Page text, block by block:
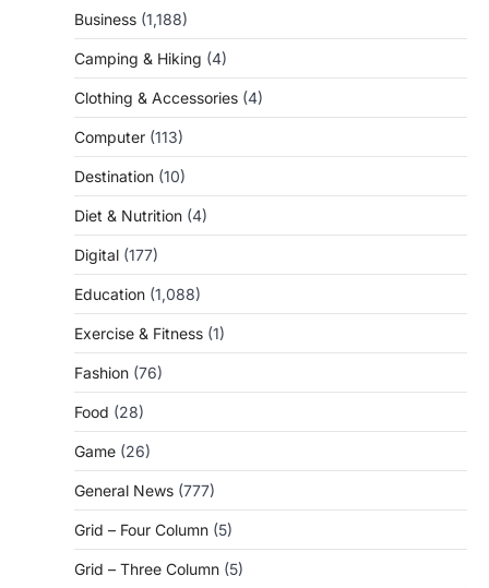
Business (1,188)
Camping & Hiking (4)
Clothing & Accessories (4)
Computer (113)
Destination (10)
Diet & Nutrition (4)
Digital (177)
Education (1,088)
Exercise & Fitness (1)
Fashion (76)
Food (28)
Game (26)
General News (777)
Grid – Four Column (5)
Grid – Three Column (5)